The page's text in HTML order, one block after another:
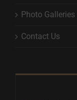
Photo Galleries
Contact Us